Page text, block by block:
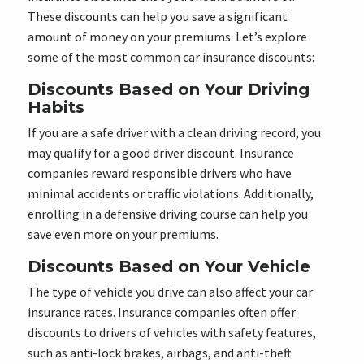
These discounts can help you save a significant
amount of money on your premiums. Let’s explore
some of the most common car insurance discounts:
Discounts Based on Your Driving
Habits
If you are a safe driver with a clean driving record, you
may qualify for a good driver discount. Insurance
companies reward responsible drivers who have
minimal accidents or traffic violations. Additionally,
enrolling in a defensive driving course can help you
save even more on your premiums.
Discounts Based on Your Vehicle
The type of vehicle you drive can also affect your car
insurance rates. Insurance companies often offer
discounts to drivers of vehicles with safety features,
such as anti-lock brakes, airbags, and anti-theft